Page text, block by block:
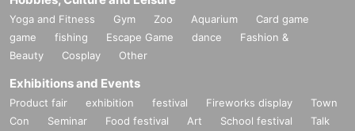
Yoga and Fitness Gym Zoo Aquarium
Card game
game
fishing Escape Game dance
Fashion &
Beauty
Cosplay Other
Exhibitions and Events
Product fair exhibition festival Fireworks display
Town
Con
Seminar Food festival Art School festival
Talk